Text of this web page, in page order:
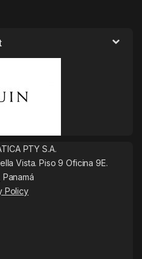
PTY S.A.
Vista. Piso 9 Oficina 9E.
Policy